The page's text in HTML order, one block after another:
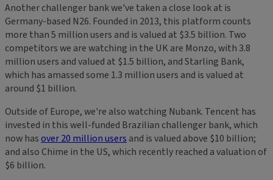
Another challenger bank we've taken a close look at is
Germany-based N26. Founded in 2013, this platform counts
more than 5 million users and is valued at $3.5 billion. Two
competitors we are watching in the UK are Monzo, with 3.8
million users and valued at $1.5 billion, and Starling Bank,
which has amassed some 1.3 million users and is valued at
around $1 billion.
Outside of Europe, we're also watching Nubank. Tencent has
invested in this well-funded Brazilian challenger bank, which
now hasover 20 million users and is valued above $10 billion;
and also Chime in the US, which recently reached a valuation of
$6 billion.